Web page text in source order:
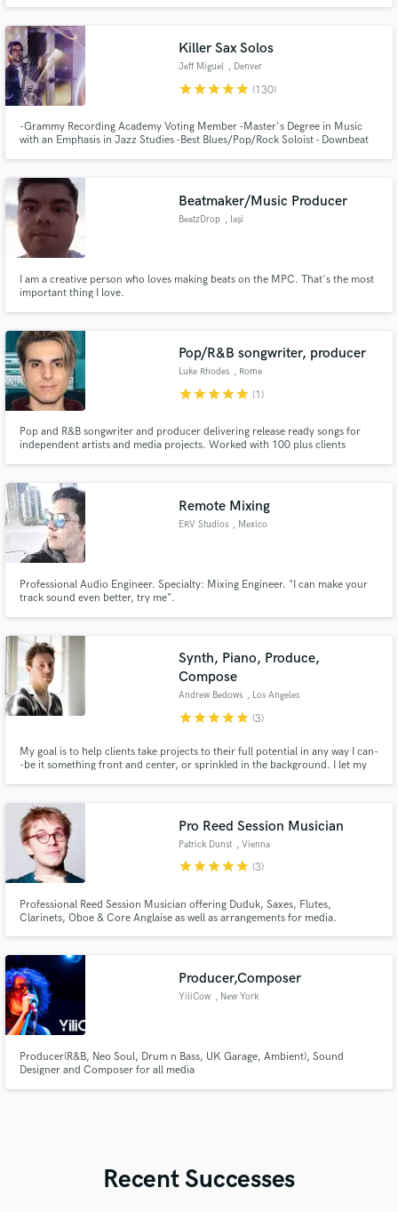
Killer Sax Solos
Jeff Miguel , Denver
starstarstarstarstar (130)
-Grammy Recording Academy Voting Member -Master's Degree in Music
with an Emphasis in Jazz Studies -Best Blues/Pop/Rock Soloist - Downbeat
Beatmaker/Music Producer
BeatzDrop , Iași
I am a creative person who loves making beats on the MPC. That's the most
important thing I love.
Pop/R&B songwriter, producer
Luke Rhodes , Rome
starstarstarstarstar (1)
Pop and R&B songwriter and producer delivering release ready songs for
independent artists and media projects. Worked with 100 plus clients
Remote Mixing
ERV Studios , Mexico
Professional Audio Engineer. Specialty: Mixing Engineer. "I can make your
track sound even better, try me".
Synth, Piano, Produce,
Compose
Andrew Bedows , Los Angeles
starstarstarstarstar (3)
My goal is to help clients take projects to their full potential in any way I can-
-be it something front and center, or sprinkled in the background. I let my
million streams on Spotify and TV shows and films.
Pro Reed Session Musician
Patrick Dunst , Vienna
starstarstarstarstar (3)
Professional Reed Session Musician offering Duduk, Saxes, Flutes,
Clarinets, Oboe & Core Anglaise as well as arrangements for media.
Producer,Composer
YiliCow , New York
Producer(R&B, Neo Soul, Drum n Bass, UK Garage, Ambient), Sound
Designer and Composer for all media
Recent Successes